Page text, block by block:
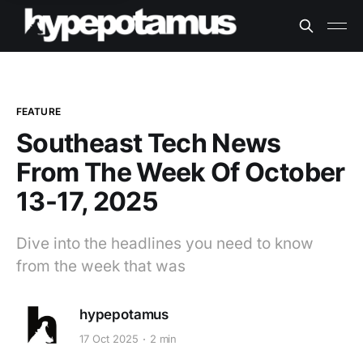
FEATURE
Southeast Tech News
From The Week Of October
13-17, 2025
Dive into the headlines you need to know
from the week that was
hypepotamus
17 Oct 2025 2 min